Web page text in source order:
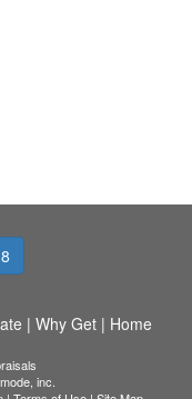
| Why Get | Home
inc.